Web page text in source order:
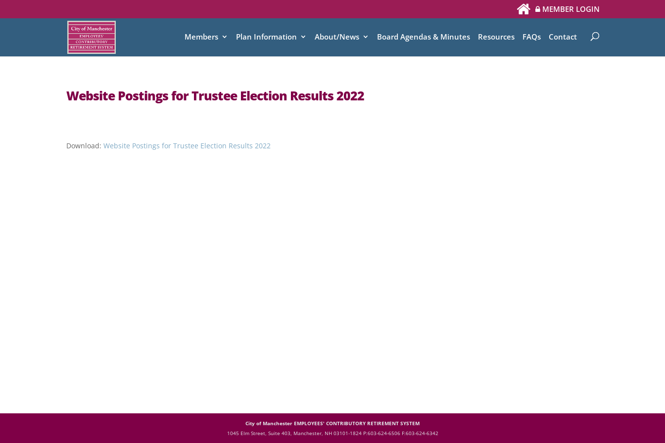
MEMBER LOGIN
Members Plan Information About/News Board Agendas & Minutes Resources FAQs Contact
Website Postings for Trustee Election Results 2022
Download:Website Postings for Trustee Election Results 2022
City of Manchester EMPLOYEES' CONTRIBUTORY RETIREMENT SYSTEM
1045 Elm Street, Suite 403, Manchester, NH 03101-1824 P:603-624-6506 F:603-624-6342